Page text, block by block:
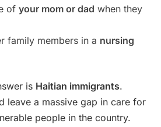
of your mom or dad when they
family members in a nursing
is Haitian immigrants.
leave a massive gap in care for
people in the country.